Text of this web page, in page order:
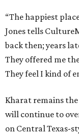
“The happiest
Jones tells
back then; years
They offered me
They feel I kind of
Kharat remains the
will continue to
on Central Texas-